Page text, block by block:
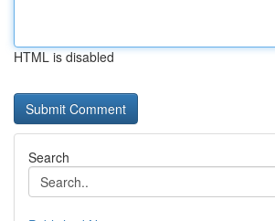
HTML is disabled
Search